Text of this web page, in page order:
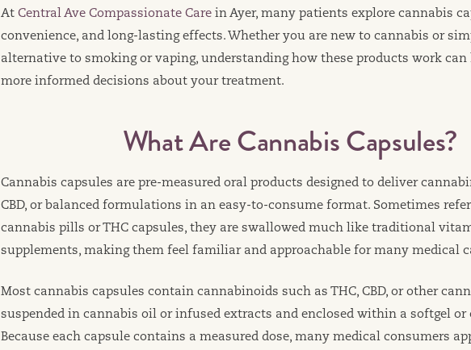
At Central Ave Compassionate Care in Ayer, many patients explore cannabis
convenience, and long-lasting effects. Whether you are new to cannabis or
alternative to smoking or vaping, understanding how these products work can
more informed decisions about your treatment.
What Are Cannabis Capsules?
Cannabis capsules are pre-measured oral products designed to deliver
CBD, or balanced formulations in an easy-to-consume format. Sometimes
cannabis pills or THC capsules, they are swallowed much like traditional
supplements, making them feel familiar and approachable for many medical
Most cannabis capsules contain cannabinoids such as THC, CBD, or other
suspended in cannabis oil or infused extracts and enclosed within a softgel or
Because each capsule contains a measured dose, many medical consumers